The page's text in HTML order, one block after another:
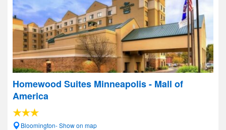
Homewood Suites Minneapolis - Mall of
America
Bloomington- Show on map